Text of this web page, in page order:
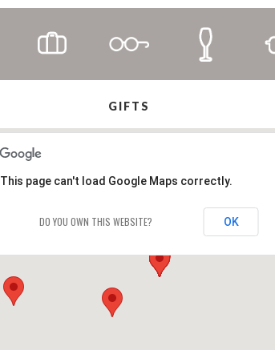
GIFTS
This page can't load Google Maps correctly.
DO YOU OWN THIS WEBSITE? OK